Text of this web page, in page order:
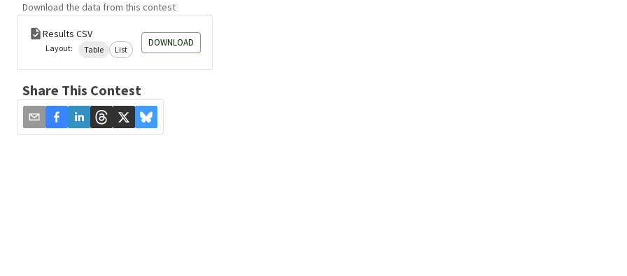
Download the data from this contest
Results CSV
Layout: Table List
DOWNLOAD
Share This Contest